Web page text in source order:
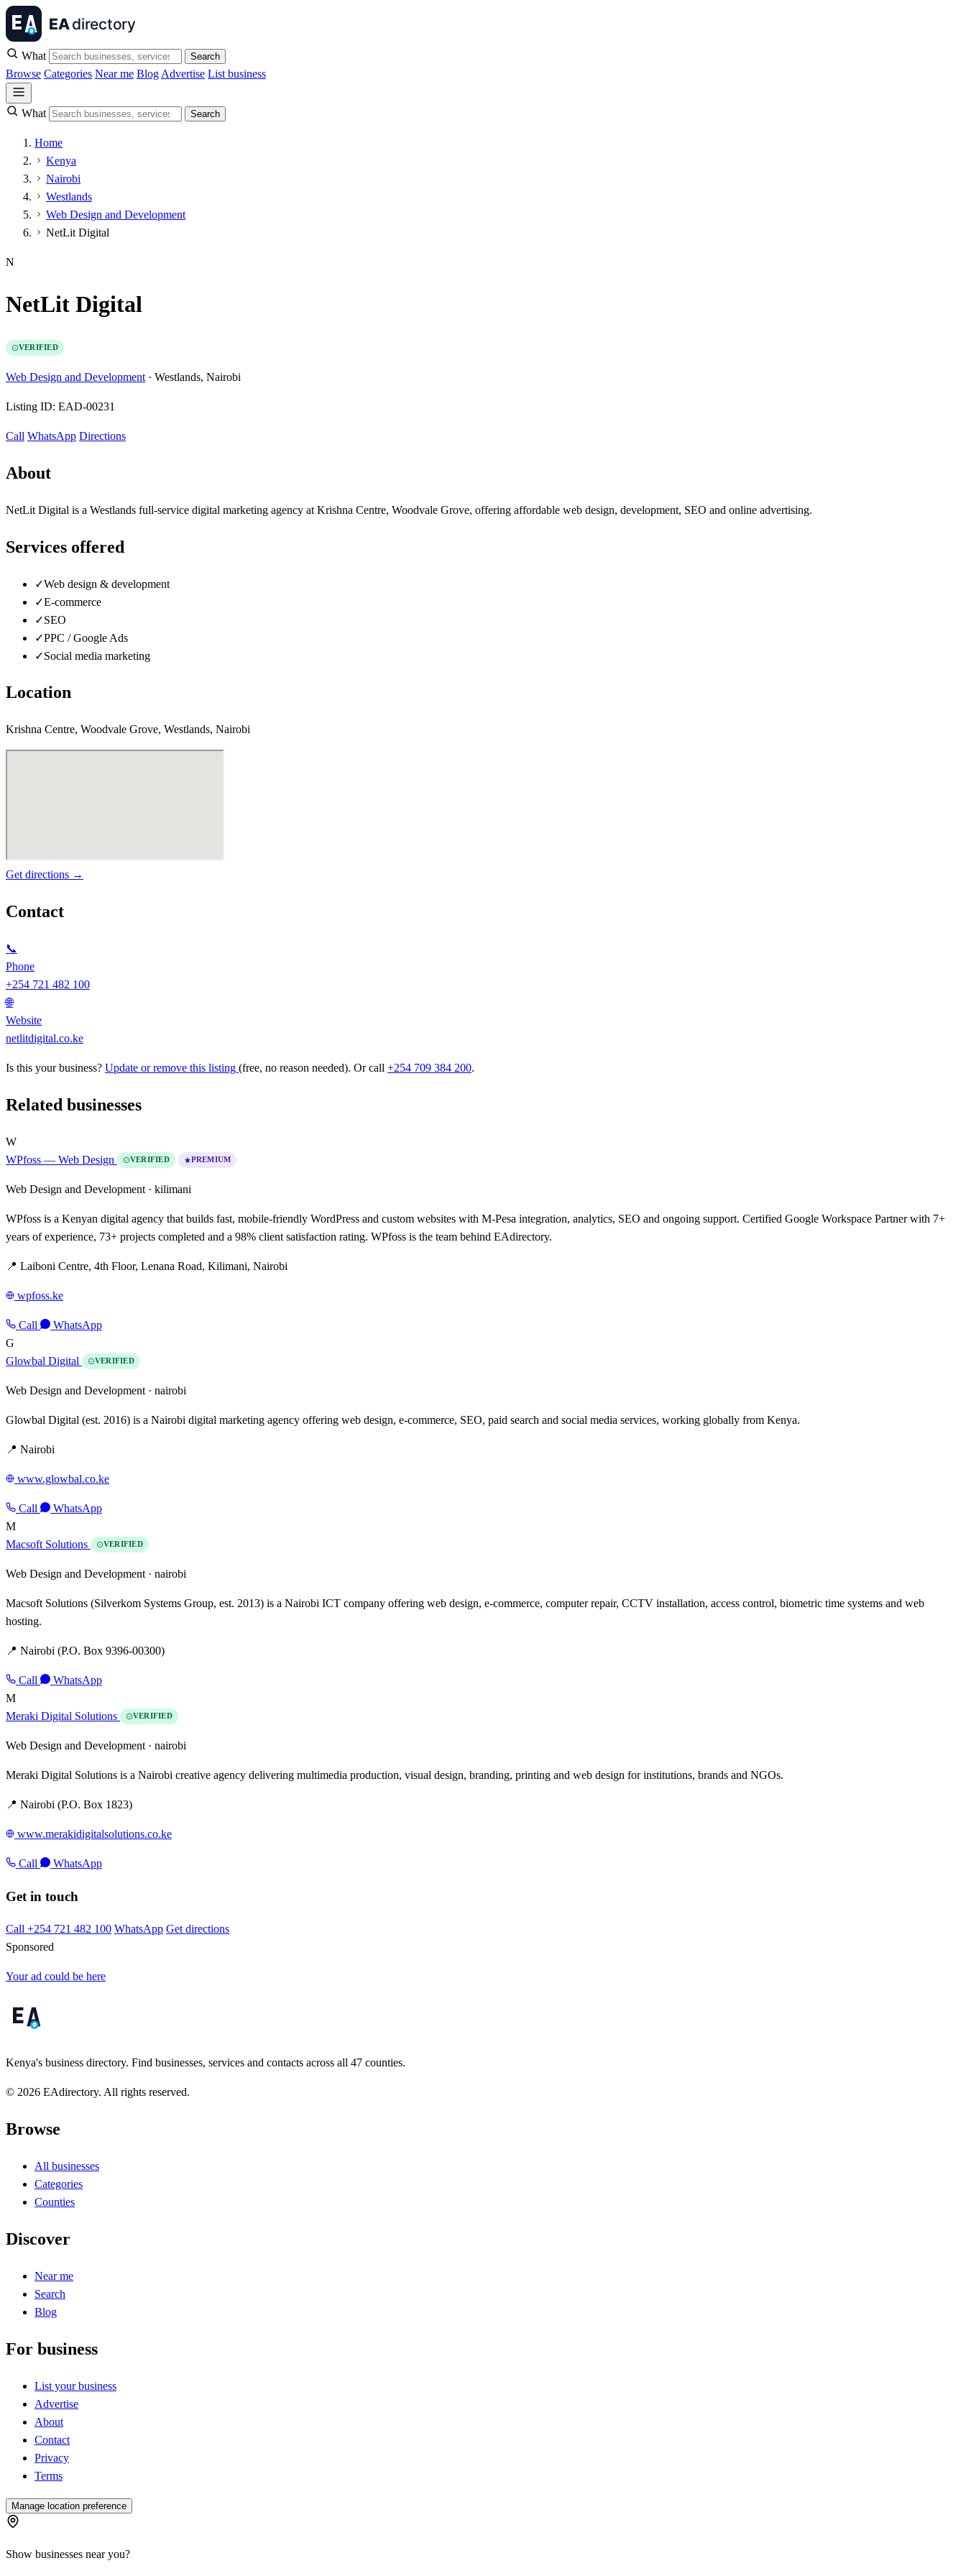
What Search
Browse Categories Near me Blog Advertise List business
What Search
Home
Kenya
Nairobi
Westlands
Web Design and Development
NetLit Digital
N
NetLit Digital
VERIFIED
Web Design and Development · Westlands, Nairobi
Listing ID: EAD-00231
Call WhatsApp Directions
About
NetLit Digital is a Westlands full-service digital marketing agency at Krishna Centre, Woodvale Grove, offering affordable web design, development, SEO and online advertising.
Services offered
✓Web design & development
✓E-commerce
✓SEO
✓PPC / Google Ads
✓Social media marketing
Location
Krishna Centre, Woodvale Grove, Westlands, Nairobi
Get directions →
Contact
📞
Phone
+254 721 482 100
🌐
Website
netlitdigital.co.ke
Is this your business? Update or remove this listing (free, no reason needed). Or call +254 709 384 200.
Related businesses
W
WPfoss — Web Design
VERIFIED PREMIUM
Web Design and Development · kilimani
WPfoss is a Kenyan digital agency that builds fast, mobile-friendly WordPress and custom websites with M-Pesa integration, analytics, SEO and ongoing support. Certified Google Workspace Partner with 7+
years of experience, 73+ projects completed and a 98% client satisfaction rating. WPfoss is the team behind EAdirectory.
📍 Laiboni Centre, 4th Floor, Lenana Road, Kilimani, Nairobi
wpfoss.ke
Call
WhatsApp
G
Glowbal Digital
VERIFIED
Web Design and Development · nairobi
Glowbal Digital (est. 2016) is a Nairobi digital marketing agency offering web design, e-commerce, SEO, paid search and social media services, working globally from Kenya.
📍 Nairobi
www.glowbal.co.ke
Call
WhatsApp
M
Macsoft Solutions
VERIFIED
Web Design and Development · nairobi
Macsoft Solutions (Silverkom Systems Group, est. 2013) is a Nairobi ICT company offering web design, e-commerce, computer repair, CCTV installation, access control, biometric time systems and web
hosting.
📍 Nairobi (P.O. Box 9396-00300)
Call
WhatsApp
M
Meraki Digital Solutions
VERIFIED
Web Design and Development · nairobi
Meraki Digital Solutions is a Nairobi creative agency delivering multimedia production, visual design, branding, printing and web design for institutions, brands and NGOs.
📍 Nairobi (P.O. Box 1823)
www.merakidigitalsolutions.co.ke
Call WhatsApp
Get in touch
Call +254 721 482 100 WhatsApp Get directions
Sponsored
Your ad could be here
Kenya's business directory. Find businesses, services and contacts across all 47 counties.
© 2026 EAdirectory. All rights reserved.
Browse
All businesses
Categories
Counties
Discover
Near me
Search
Blog
For business
List your business
Advertise
About
Contact
Privacy
Terms
Manage location preference
Show businesses near you?